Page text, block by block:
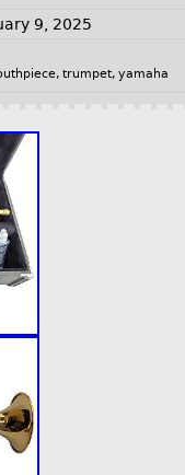
9, 2025
,trumpet,yamaha